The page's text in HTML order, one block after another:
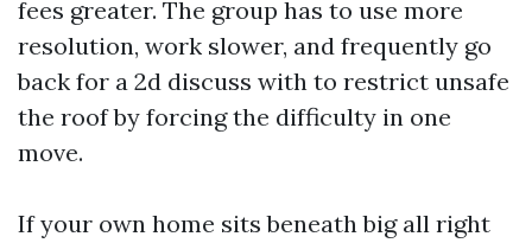
fees greater. The group has to use more
resolution, work slower, and frequently go
back for a 2d discuss with to restrict unsafe
the roof by forcing the difficulty in one
move.
If your own home sits beneath big all right